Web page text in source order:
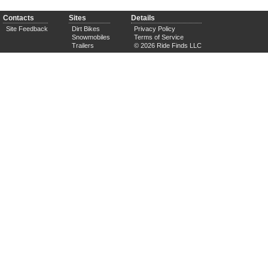
Contacts
Site Feedback
Sites
Dirt Bikes
Snowmobiles
Trailers
Details
Privacy Policy
Terms of Service
© 2026 Ride Finds LLC